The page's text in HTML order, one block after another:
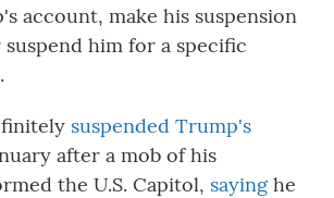
account, make his suspension
him for a specific
suspended Trump's
after a mob of his
the U.S. Capitol, saying he